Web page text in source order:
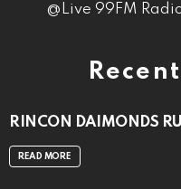
@Live 99FM
RINCON DAIMONDS
READ MORE